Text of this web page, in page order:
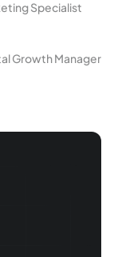
Specialist
Growth Manager